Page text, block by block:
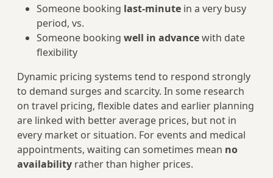
Someone booking last-minute in a very busy
period, vs.
Someone booking well in advancewith date
flexibility
Dynamic pricing systems tend to respond strongly
to demand surges and scarcity. In some research
on travel pricing, flexible dates and earlier planning
are linked with better average prices, but not in
every market or situation. For events and medical
appointments, waiting can sometimes mean no
availability rather than higher prices.